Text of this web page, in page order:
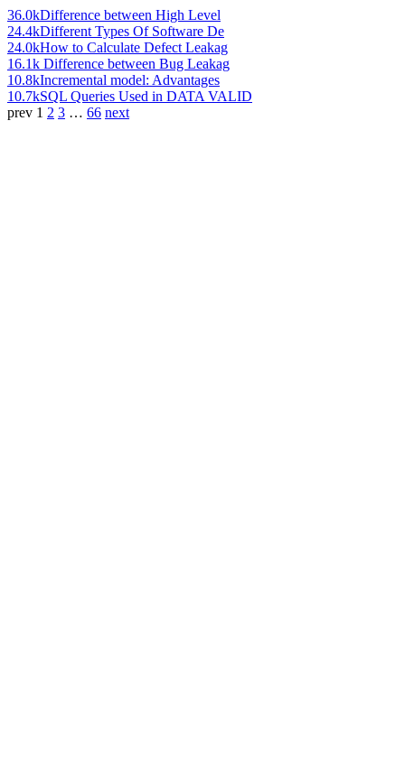
36.0kDifference between High Level
24.4kDifferent Types Of Software De
24.0kHow to Calculate Defect Leakag
16.1k Difference between Bug Leakag
10.8kIncremental model: Advantages
10.7kSQL Queries Used in DATA VALID
prev 1 2 3 … 66 next